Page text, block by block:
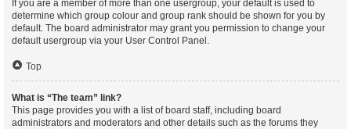
If you are a member of more than one usergroup, your default is used to
determine which group colour and group rank should be shown for you by
default. The board administrator may grant you permission to change your
default usergroup via your User Control Panel.
Top
What is “The team” link?
This page provides you with a list of board staff, including board
administrators and moderators and other details such as the forums they